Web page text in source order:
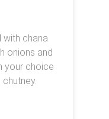
with chana
onions and
your choice